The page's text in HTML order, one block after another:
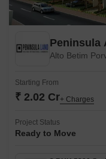
Peninsula
Alto Betim
Starting From
₹ 2.02 Cr+ Charges
Project Status
Ready to Move